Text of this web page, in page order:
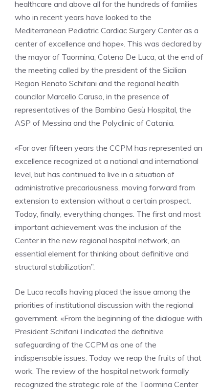
healthcare and above all for the hundreds of families
who in recent years have looked to the
Mediterranean Pediatric Cardiac Surgery Center as a
center of excellence and hope». This was declared by
the mayor of Taormina, Cateno De Luca, at the end of
the meeting called by the president of the Sicilian
Region Renato Schifani and the regional health
councilor Marcello Caruso, in the presence of
representatives of the Bambino Gesù Hospital, the
ASP of Messina and the Polyclinic of Catania.
«For over fifteen years the CCPM has represented an
excellence recognized at a national and international
level, but has continued to live in a situation of
administrative precariousness, moving forward from
extension to extension without a certain prospect.
Today, finally, everything changes. The first and most
important achievement was the inclusion of the
Center in the new regional hospital network, an
essential element for thinking about definitive and
structural stabilization”.
De Luca recalls having placed the issue among the
priorities of institutional discussion with the regional
government. «From the beginning of the dialogue with
President Schifani I indicated the definitive
safeguarding of the CCPM as one of the
indispensable issues. Today we reap the fruits of that
work. The review of the hospital network formally
recognized the strategic role of the Taormina Center